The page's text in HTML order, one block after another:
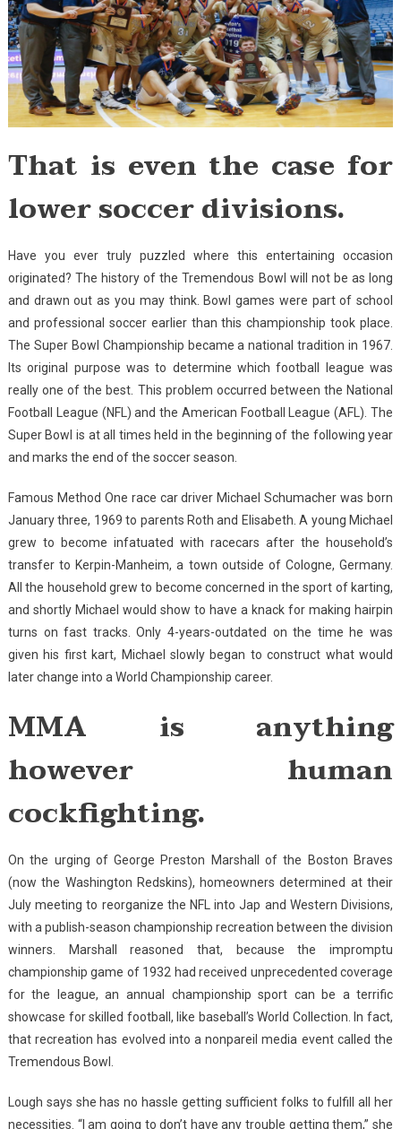
That is even the case for
lower soccer divisions.
Have you ever truly puzzled where this entertaining occasion
originated? The history of the Tremendous Bowl will not be as long
and drawn out as you may think. Bowl games were part of school
and professional soccer earlier than this championship took place.
The Super Bowl Championship became a national tradition in 1967.
Its original purpose was to determine which football league was
really one of the best. This problem occurred between the National
Football League (NFL) and the American Football League (AFL). The
Super Bowl is at all times held in the beginning of the following year
and marks the end of the soccer season.
Famous Method One race car driver Michael Schumacher was born
January three, 1969 to parents Roth and Elisabeth. A young Michael
grew to become infatuated with racecars after the household’s
transfer to Kerpin-Manheim, a town outside of Cologne, Germany.
All the household grew to become concerned in the sport of karting,
and shortly Michael would show to have a knack for making hairpin
turns on fast tracks. Only 4-years-outdated on the time he was
given his first kart, Michael slowly began to construct what would
later change into a World Championship career.
MMA is anything
however human
cockfighting.
On the urging of George Preston Marshall of the Boston Braves
(now the Washington Redskins), homeowners determined at their
July meeting to reorganize the NFL into Jap and Western Divisions,
with a publish-season championship recreation between the division
winners. Marshall reasoned that, because the impromptu
championship game of 1932 had received unprecedented coverage
for the league, an annual championship sport can be a terrific
showcase for skilled football, like baseball’s World Collection. In fact,
that recreation has evolved into a nonpareil media event called the
Tremendous Bowl.
Lough says she has no hassle getting sufficient folks to fulfill all her
necessities. “I am going to don’t have any trouble getting them,” she